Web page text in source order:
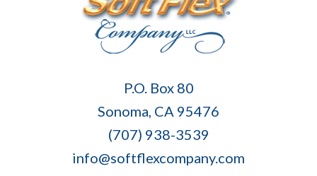
P.O. Box 80
Sonoma, CA 95476
(707) 938-3539
info@softflexcompany.com